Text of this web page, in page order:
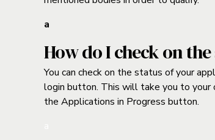
a
How do I check on
You can check on the status of your
login button. This will take you to your
the Applications in Progress button.